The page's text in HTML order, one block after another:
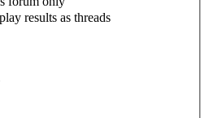
results as threads